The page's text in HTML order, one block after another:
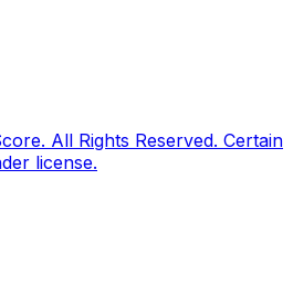
All Rights Reserved. Certain
license.